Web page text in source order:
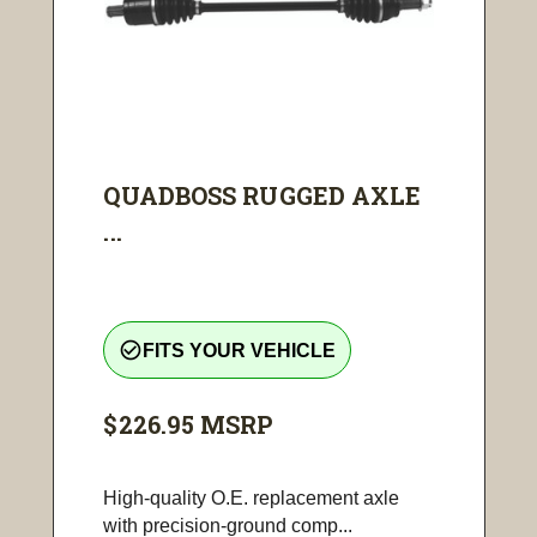
QUADBOSS RUGGED AXLE
...
check_circle_outline FITS YOUR VEHICLE
$226.95 MSRP
High-quality O.E. replacement axle
with precision-ground comp...